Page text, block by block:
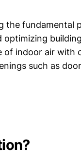
the fundamental
of indoor air with
such as